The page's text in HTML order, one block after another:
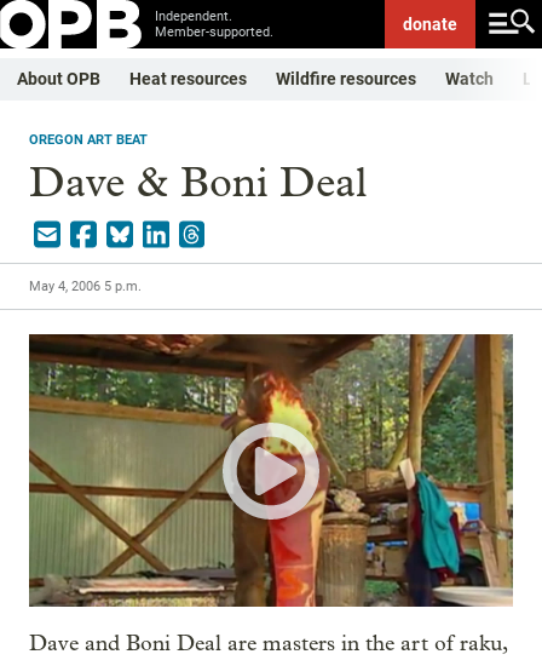
Independent.
Member-supported.
donate
About OPB Heat resources Wildfire resources Watch
OREGON ART BEAT
Dave & Boni Deal
May 4, 2006 5 p.m.
Dave and Boni Deal are masters in the art of raku,